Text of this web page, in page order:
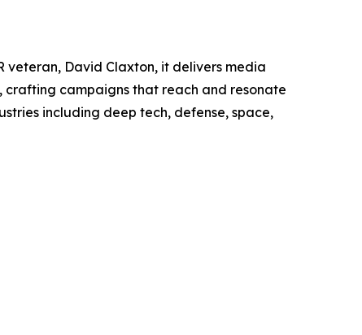
veteran, David Claxton, it delivers media
campaigns that reach and resonate
including deep tech, defense, space,